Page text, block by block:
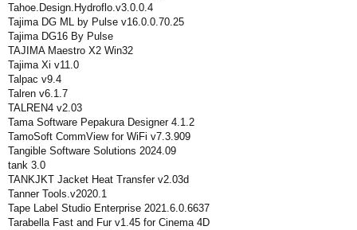
Tahoe.Design.Hydroflo.v3.0.0.4
Tajima DG ML by Pulse v16.0.0.70.25
Tajima DG16 By Pulse
TAJIMA Maestro X2 Win32
Tajima Xi v11.0
Talpac v9.4
Talren v6.1.7
TALREN4 v2.03
Tama Software Pepakura Designer 4.1.2
TamoSoft CommView for WiFi v7.3.909
Tangible Software Solutions 2024.09
tank 3.0
TANKJKT Jacket Heat Transfer v2.03d
Tanner Tools.v2020.1
Tape Label Studio Enterprise 2021.6.0.6637
Tarabella Fast and Fur v1.45 for Cinema 4D